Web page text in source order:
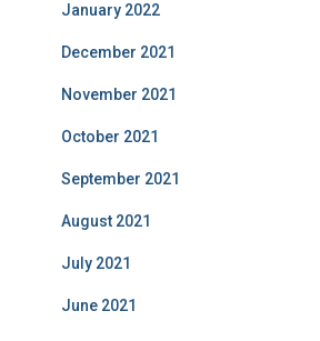
January 2022
December 2021
November 2021
October 2021
September 2021
August 2021
July 2021
June 2021